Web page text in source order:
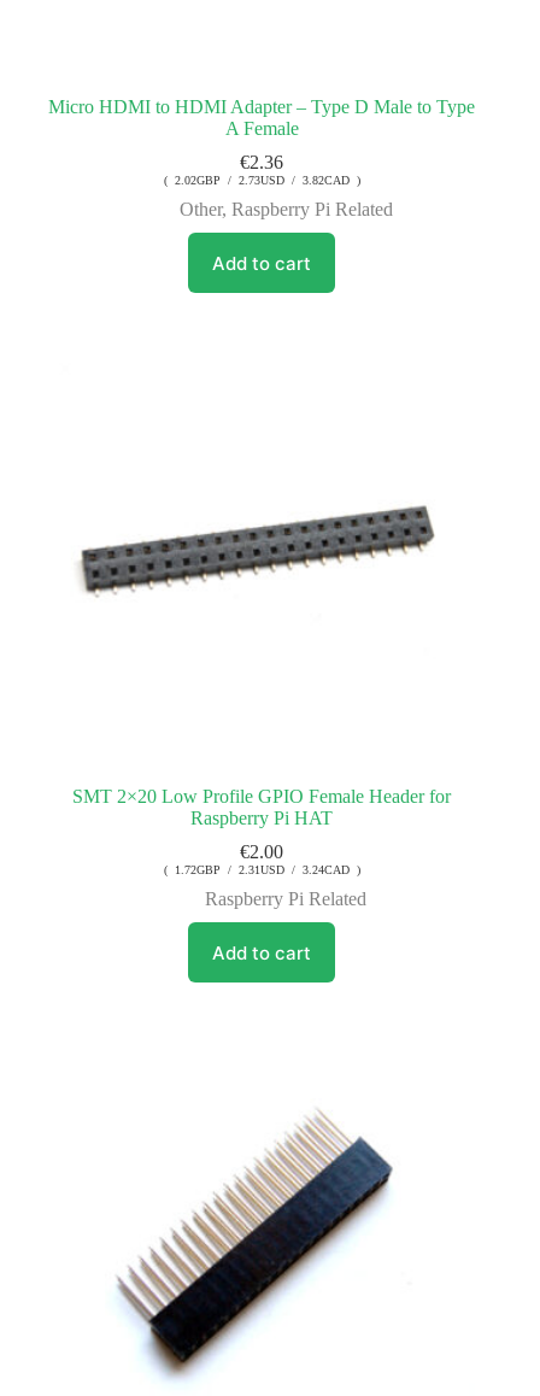
Micro HDMI to HDMI Adapter – Type D Male to Type
A Female
€2.36
( 2.02GBP / 2.73USD / 3.82CAD )
Other, Raspberry Pi Related
Add to cart
SMT 2×20 Low Profile GPIO Female Header for
Raspberry Pi HAT
€2.00
( 1.72GBP / 2.31USD / 3.24CAD )
Raspberry Pi Related
Add to cart